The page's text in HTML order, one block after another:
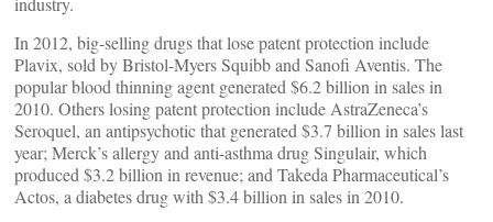
In 2012, big-selling drugs that lose patent protection include
Plavix, sold by Bristol-Myers Squibb and Sanofi Aventis. The
popular blood thinning agent generated $6.2 billion in sales in
2010. Others losing patent protection include AstraZeneca’s
Seroquel, an antipsychotic that generated $3.7 billion in sales last
year; Merck’s allergy and anti-asthma drug Singulair, which
produced $3.2 billion in revenue; and Takeda Pharmaceutical’s
Actos, a diabetes drug with $3.4 billion in sales in 2010.